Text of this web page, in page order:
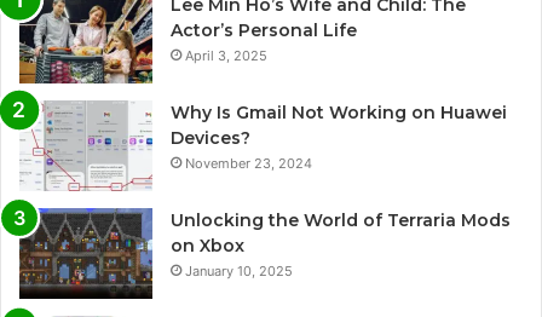
Lee Min Ho’s Wife and Child: The
Actor’s Personal Life
April 3, 2025
Why Is Gmail Not Working on Huawei
Devices?
November 23, 2024
Unlocking the World of Terraria Mods
on Xbox
January 10, 2025